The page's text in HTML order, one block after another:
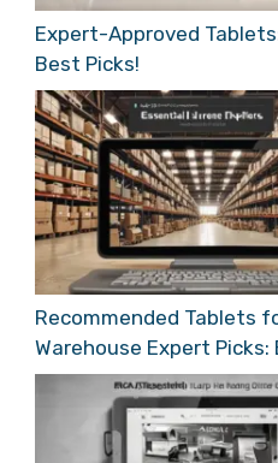
Expert-Approved
Best Picks!
Recommended Tablets
Warehouse Expert Picks: